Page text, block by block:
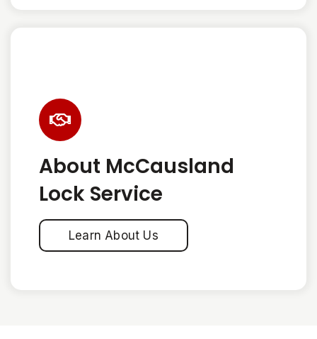
About McCausland
Lock Service
Learn About Us